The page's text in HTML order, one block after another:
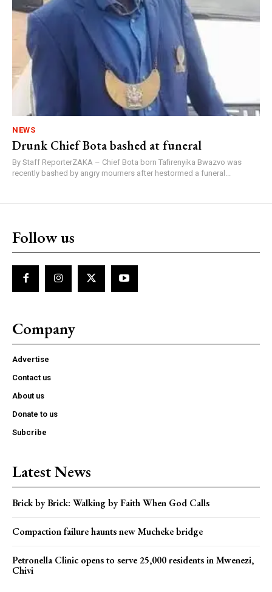
NEWS
Drunk Chief Bota bashed at funeral
By Staff ReporterZAKA – Chief Bota born Tafirenyika Bwazvo was
recently bashed by angry mourners after hestormed a funeral...
Follow us
Company
Advertise
Contact us
About us
Donate to us
Subcribe
Latest News
Brick by Brick: Walking by Faith When God Calls
Compaction failure haunts new Mucheke bridge
Petronella Clinic opens to serve 25,000 residents in Mwenezi,
Chivi